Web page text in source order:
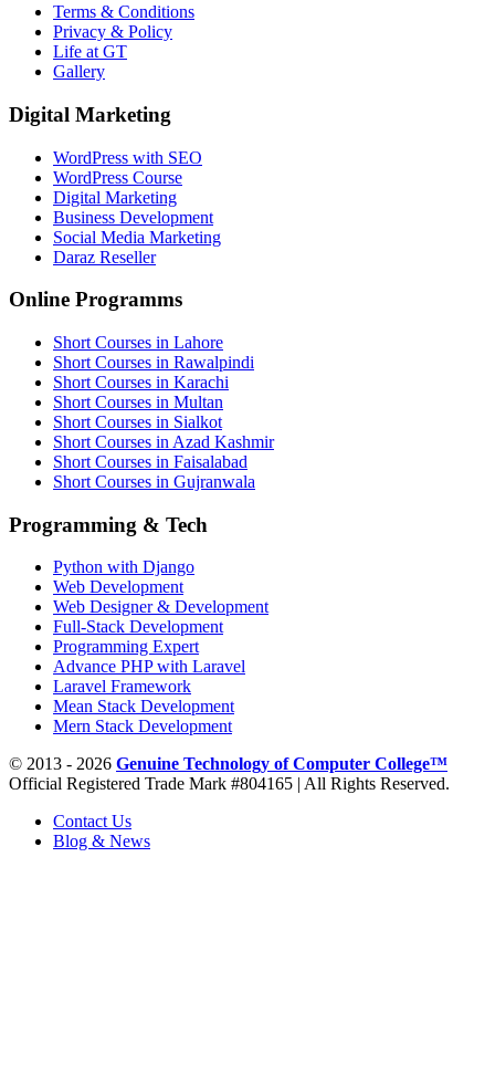
Terms & Conditions
Privacy & Policy
Life at GT
Gallery
Digital Marketing
WordPress with SEO
WordPress Course
Digital Marketing
Business Development
Social Media Marketing
Daraz Reseller
Online Programms
Short Courses in Lahore
Short Courses in Rawalpindi
Short Courses in Karachi
Short Courses in Multan
Short Courses in Sialkot
Short Courses in Azad Kashmir
Short Courses in Faisalabad
Short Courses in Gujranwala
Programming & Tech
Python with Django
Web Development
Web Designer & Development
Full-Stack Development
Programming Expert
Advance PHP with Laravel
Laravel Framework
Mean Stack Development
Mern Stack Development
© 2013 - 2026 Genuine Technology of Computer College™
Official Registered Trade Mark #804165 | All Rights Reserved.
Contact Us
Blog & News